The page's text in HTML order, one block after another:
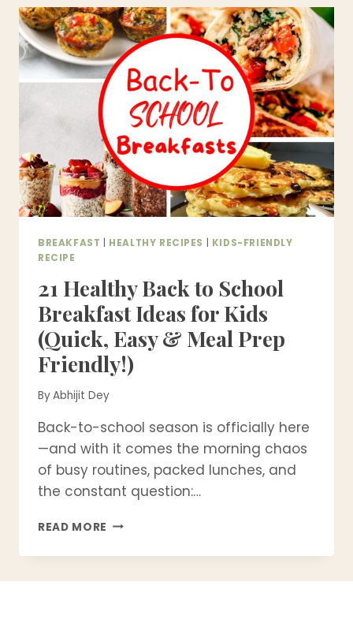
KIDS
|
EASY
BACK
TO
SCHOOL
SNACK
IDEAS
BREAKFAST HEALTHY RECIPES
KIDS-FRIENDLY
RECIPE
21 Healthy Back to School
Breakfast Ideas for Kids
(Quick, Easy & Meal Prep
Friendly!)
ByAbhijit Dey
Back-to-school season is officially here
—and with it comes the morning chaos
of busy routines, packed lunches, and
the constant question:…
READ MORE 21
BACK